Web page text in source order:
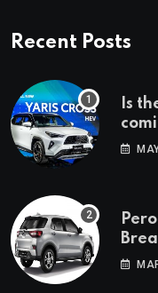
Recent Posts
Is